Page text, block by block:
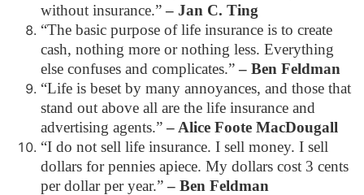
without insurance.”– Jan C. Ting
“The basic purpose of life insurance is to create
cash, nothing more or nothing less. Everything
else confuses and complicates.”– Ben Feldman
“Life is beset by many annoyances, and those that
stand out above all are the life insurance and
advertising agents.”– Alice Foote MacDougall
“I do not sell life insurance. I sell money. I sell
dollars for pennies apiece. My dollars cost 3 cents
per dollar per year.”– Ben Feldman